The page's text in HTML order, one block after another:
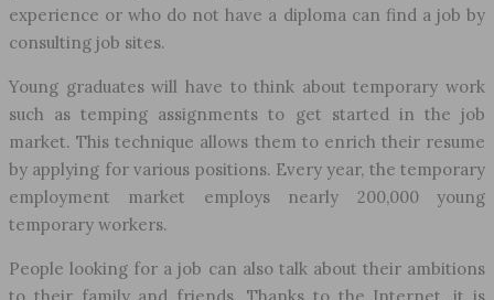
experience or who do not have a diploma can find a job by
consulting job sites.
Young graduates will have to think about temporary work
such as temping assignments to get started in the job
market. This technique allows them to enrich their resume
by applying for various positions. Every year, the temporary
employment market employs nearly 200,000 young
temporary workers.
People looking for a job can also talk about their ambitions